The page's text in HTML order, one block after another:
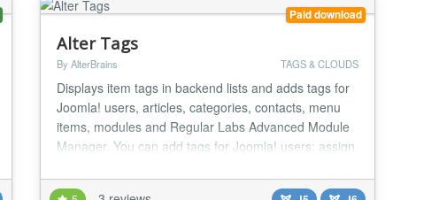
Paid download
Alter Tags
By AlterBrains TAGS & CLOUDS
Displays item tags in backend lists and adds tags for
Joomla! users, articles, categories, contacts, menu
items, modules and Regular Labs Advanced Module
Manager. You can add tags for Joomla! users: assign
backend user list. You can add item tags column in